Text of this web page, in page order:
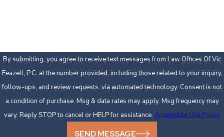
By submitting, you agree to receive text messages from Law Offices Of Vic
Feazell, P.C. at the number provided, including those related to your inquiry,
follow-ups, and review requests, via automated technology. Consent is not
a condition of purchase. Msg & data rates may apply. Msg frequency may
vary. Reply STOP to cancel or HELP for assistance. Acceptable Use Policy
SEND MESSAGE